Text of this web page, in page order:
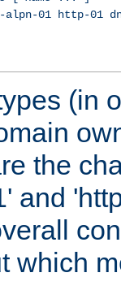
alpn-01 http-01
(in
the
and
which